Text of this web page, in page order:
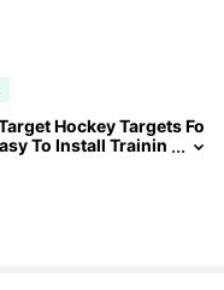
Hockey Targets Fo
To Install Trainin